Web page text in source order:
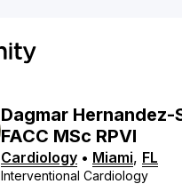
Dagmar Hernandez-
FACC MSc RPVI
Cardiology • Miami, FL
Interventional Cardiology